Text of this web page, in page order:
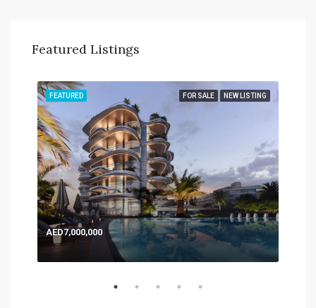
Featured Listings
FOR SALE NEW LISTING
FEATURED
AED7,000,000